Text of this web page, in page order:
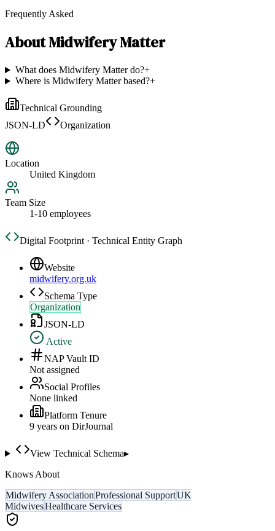
Frequently Asked
AboutMidwifery Matter
What does Midwifery Matter do?+
Where is Midwifery Matter based?+
Technical Grounding
JSON-LD
Organization
Location
United Kingdom
Team Size
1-10 employees
Digital Footprint · Technical Entity Graph
Website
midwifery.org.uk
Schema Type
Organization
JSON-LD
Active
NAP Vault ID
Not assigned
Social Profiles
None linked
Platform Tenure
9 years on DirJournal
View Technical Schema▸
Knows About
Midwifery AssociationProfessional SupportUK
MidwivesHealthcare Services